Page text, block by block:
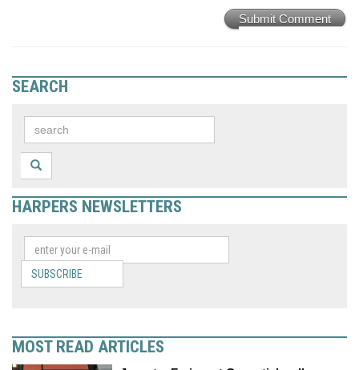
Submit Comment
SEARCH
HARPERS NEWSLETTERS
SUBSCRIBE
MOST READ ARTICLES